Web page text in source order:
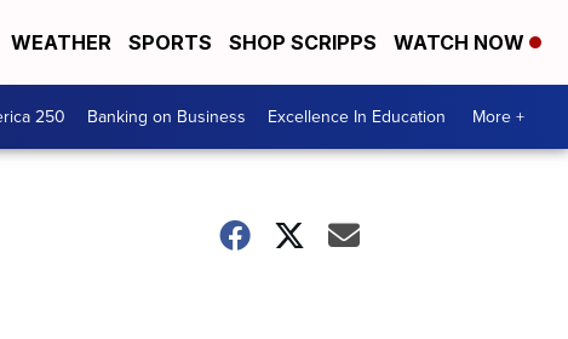
WEATHER SPORTS SHOP SCRIPPS WATCH NOW
250 Banking on Business Excellence In Education More +